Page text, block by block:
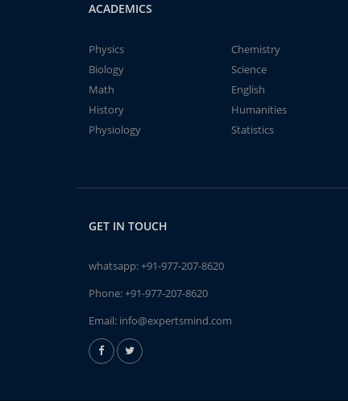
ACADEMICS
Physics
Chemistry
Biology
Science
Math
English
History
Humanities
Physiology
Statistics
GET IN TOUCH
whatsapp:+91-977-207-8620
Phone:+91-977-207-8620
Email: info@expertsmind.com